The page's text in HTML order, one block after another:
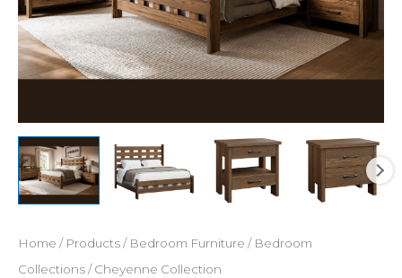
Home / Products/ Bedroom Furniture / Bedroom
Collections/ Cheyenne Collection